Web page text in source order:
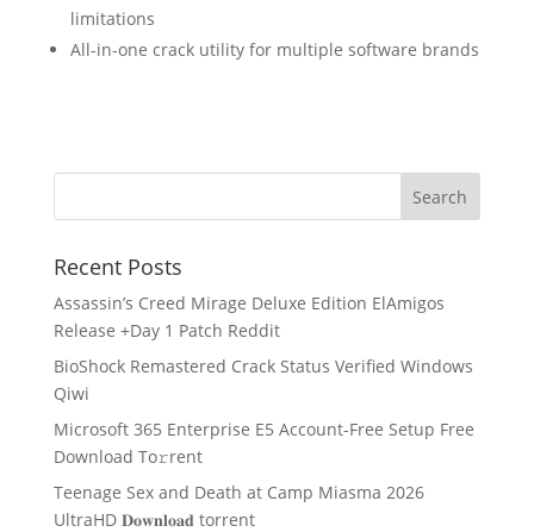
limitations
All-in-one crack utility for multiple software brands
Recent Posts
Assassin’s Creed Mirage Deluxe Edition ElAmigos
Release +Day 1 Patch Reddit
BioShock Remastered Crack Status Verified Windows
Qiwi
Microsoft 365 Enterprise E5 Account-Free Setup Frее
Download To𝚛rent
Teenage Sex and Death at Camp Miasma 2026
UltraHD 𝐃𝐨𝐰𝐧𝐥𝐨𝐚𝐝 torrent